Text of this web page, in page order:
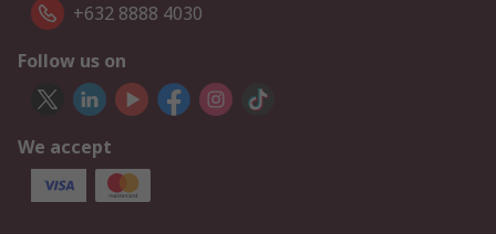
+632 8888 4030
Follow us on
We accept